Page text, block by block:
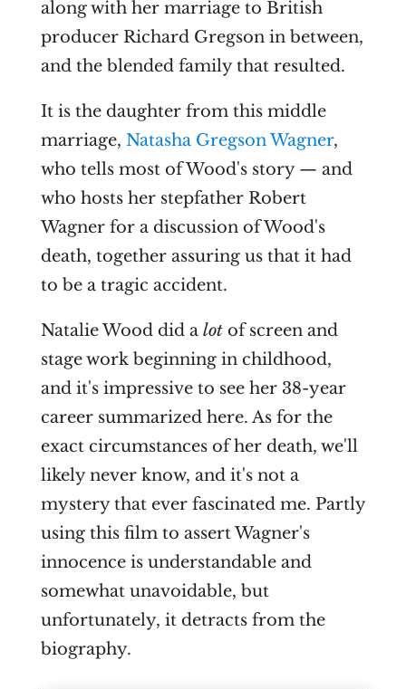
along with her marriage to British
producer Richard Gregson in between,
and the blended family that resulted.
It is the daughter from this middle
marriage, Natasha Gregson Wagner,
who tells most of Wood's story — and
who hosts her stepfather Robert
Wagner for a discussion of Wood's
death, together assuring us that it had
to be a tragic accident.
Natalie Wood did a lotof screen and
stage work beginning in childhood,
and it's impressive to see her 38-year
career summarized here. As for the
exact circumstances of her death, we'll
likely never know, and it's not a
mystery that ever fascinated me. Partly
using this film to assert Wagner's
innocence is understandable and
somewhat unavoidable, but
unfortunately, it detracts from the
biography.